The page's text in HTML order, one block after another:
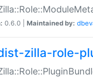
0.6.0 | Maintained by:
zilla-role-